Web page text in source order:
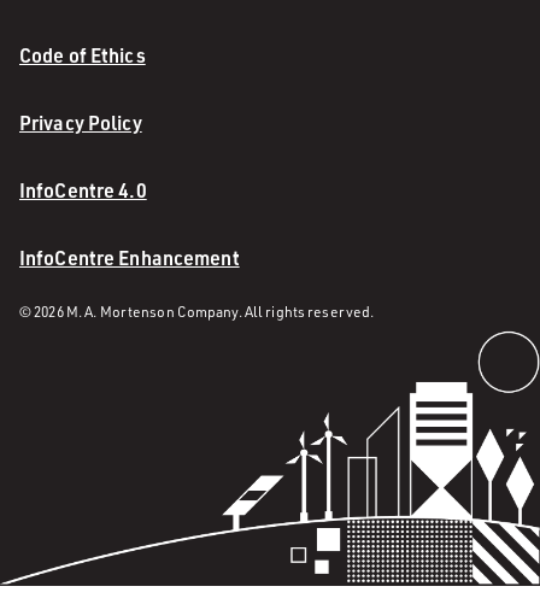
Code of Ethics
Privacy Policy
InfoCentre 4.0
InfoCentre Enhancement
© 2026 M. A. Mortenson Company. All rights reserved.